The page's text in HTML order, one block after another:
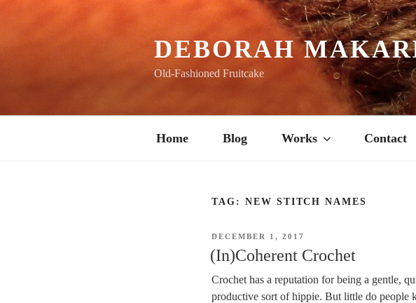
DEBORAH
Old-Fashioned Fruitcake
Home Blog Works Contact
TAG: NEW STITCH NAMES
POSTED
DECEMBER 1, 2017
(In)Coherent Crochet
Crochet has a reputation for being a gentle,
productive sort of hippie. But little do people